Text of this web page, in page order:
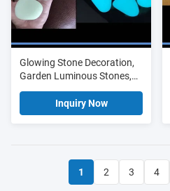
Glowing Stone Decoration,
Garden Luminous Stones,
Outdoor LIght Stone
Inquiry Now
1 2 3 4